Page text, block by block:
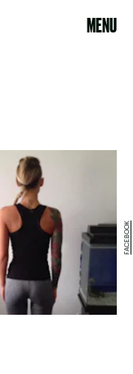
MENU
FACEBOOK